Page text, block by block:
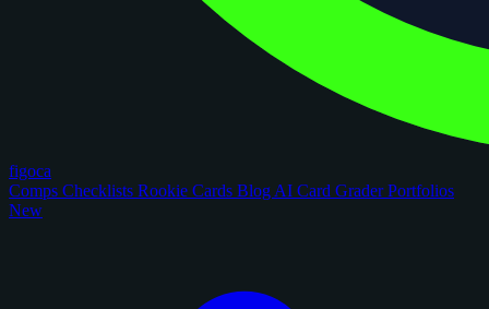
figoca
Comps Checklists Rookie Cards Blog AI Card GraderPortfolios
New